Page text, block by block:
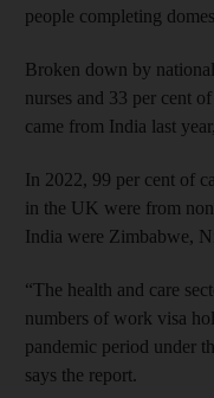
people completing
Broken down by
nurses and 33 per cent
came from India last
In 2022, 99 per cent of
in the UK were from
India were Zimbabwe,
“The health and care
numbers of work visa
pandemic period under
says the report.